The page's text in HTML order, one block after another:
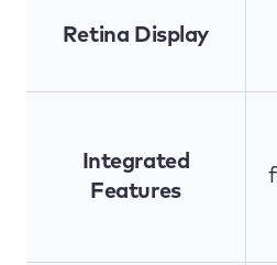
Retina Display
Integrated
Features